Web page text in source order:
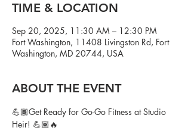
TIME & LOCATION
Sep 20, 2025, 11:30 AM – 12:30 PM
Fort Washington, 11408 Livingston Rd, Fort
Washington, MD 20744, USA
ABOUT THE EVENT
💪🏾Get Ready for Go-Go Fitness at Studio
Heir! 💪🏾🔥